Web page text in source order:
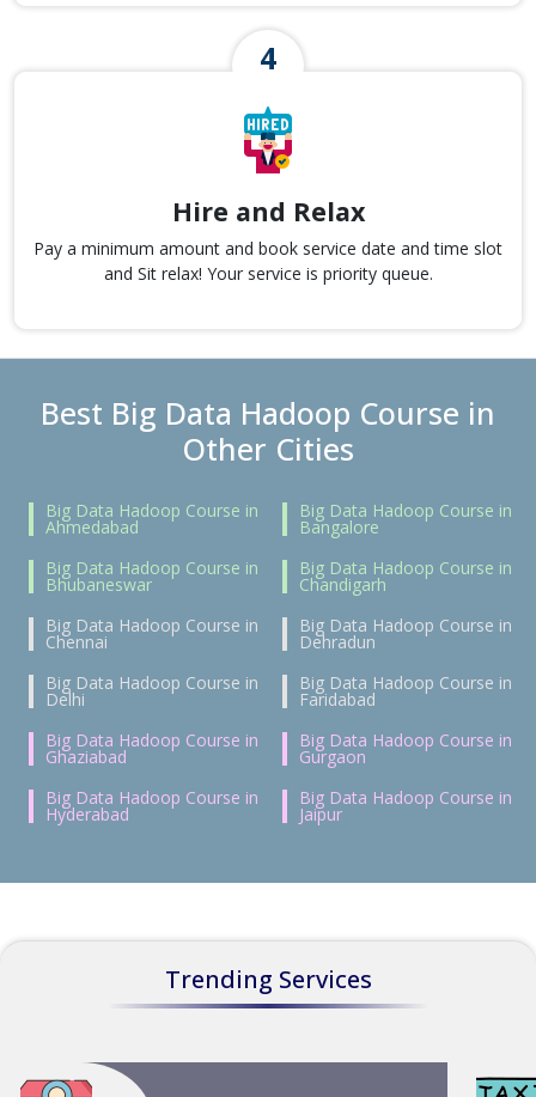
Hire and Relax
Pay a minimum amount and book service date and time slot
and Sit relax! Your service is priority queue.
Best Big Data Hadoop Course in
Other Cities
Big Data Hadoop Course in
Ahmedabad
Big Data Hadoop Course in
Bangalore
Big Data Hadoop Course in
Bhubaneswar
Big Data Hadoop Course in
Chandigarh
Big Data Hadoop Course in
Chennai
Big Data Hadoop Course in
Dehradun
Big Data Hadoop Course in
Delhi
Big Data Hadoop Course in
Faridabad
Big Data Hadoop Course in
Ghaziabad
Big Data Hadoop Course in
Gurgaon
Big Data Hadoop Course in
Hyderabad
Big Data Hadoop Course in
Jaipur
Trending Services